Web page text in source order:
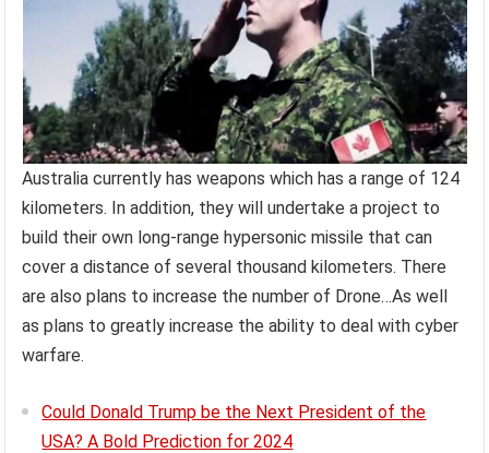
Australia currently has weapons which has a range of 124
kilometers. In addition, they will undertake a project to
build their own long-range hypersonic missile that can
cover a distance of several thousand kilometers. There
are also plans to increase the number of Drone…As well
as plans to greatly increase the ability to deal with cyber
warfare.
Could Donald Trump be the Next President of the
USA? A Bold Prediction for 2024